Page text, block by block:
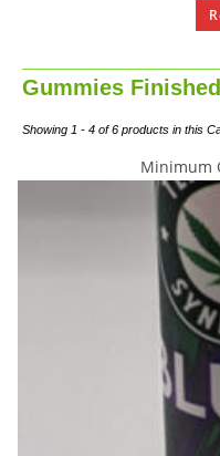
Gummies
Showing 1 - 4 of 6 products in this
Minimum